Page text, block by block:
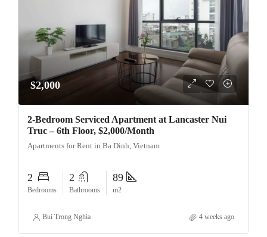
$2,000
2-Bedroom Serviced Apartment at Lancaster Nui
Truc – 6th Floor, $2,000/Month
Apartments for Rent in Ba Dinh, Vietnam
2
Bedrooms
2
Bathrooms
89
m2
Bui Trong Nghia 4 weeks ago